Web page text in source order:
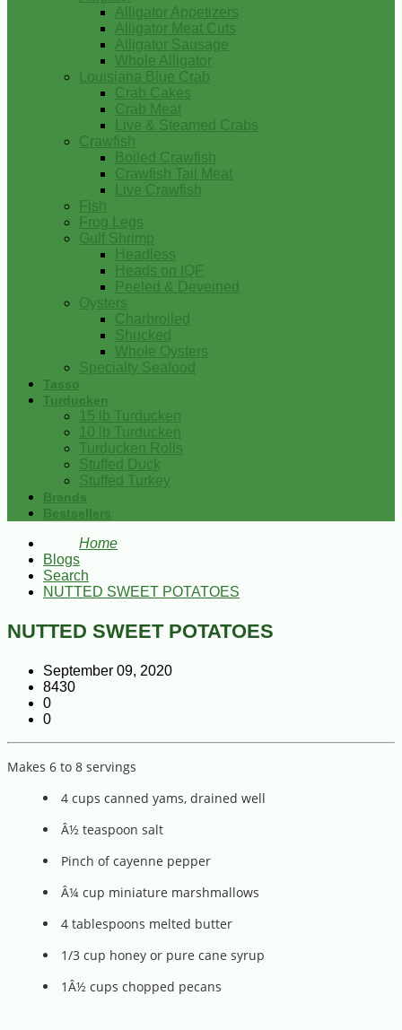
Alligator Appetizers
Alligator Meat Cuts
Alligator Sausage
Whole Alligator
Louisiana Blue Crab
Crab Cakes
Crab Meat
Live & Steamed Crabs
Crawfish
Boiled Crawfish
Crawfish Tail Meat
Live Crawfish
Fish
Frog Legs
Gulf Shrimp
Headless
Heads on IQF
Peeled & Deveined
Oysters
Charbroiled
Shucked
Whole Oysters
Specialty Seafood
Tasso
Turducken
15 lb Turducken
10 lb Turducken
Turducken Rolls
Stuffed Duck
Stuffed Turkey
Brands
Bestsellers
Home
Blogs
Search
NUTTED SWEET POTATOES
NUTTED SWEET POTATOES
September 09, 2020
8430
0
0
Makes 6 to 8 servings
4 cups canned yams, drained well
Â½ teaspoon salt
Pinch of cayenne pepper
Â¼ cup miniature marshmallows
4 tablespoons melted butter
1/3 cup honey or pure cane syrup
1Â½ cups chopped pecans